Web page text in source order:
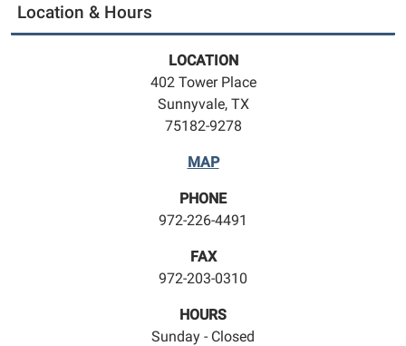
Location & Hours
LOCATION
402 Tower Place
Sunnyvale, TX
75182-9278
MAP
PHONE
972-226-4491
FAX
972-203-0310
HOURS
Sunday - Closed